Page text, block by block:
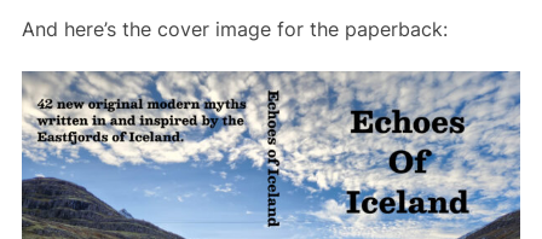
And here’s the cover image for the paperback: